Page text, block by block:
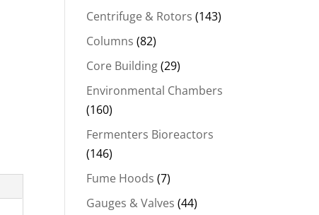
Centrifuge & Rotors (143)
Columns (82)
Core Building(29)
Environmental Chambers
(160)
Fermenters Bioreactors
(146)
Fume Hoods (7)
Gauges & Valves (44)